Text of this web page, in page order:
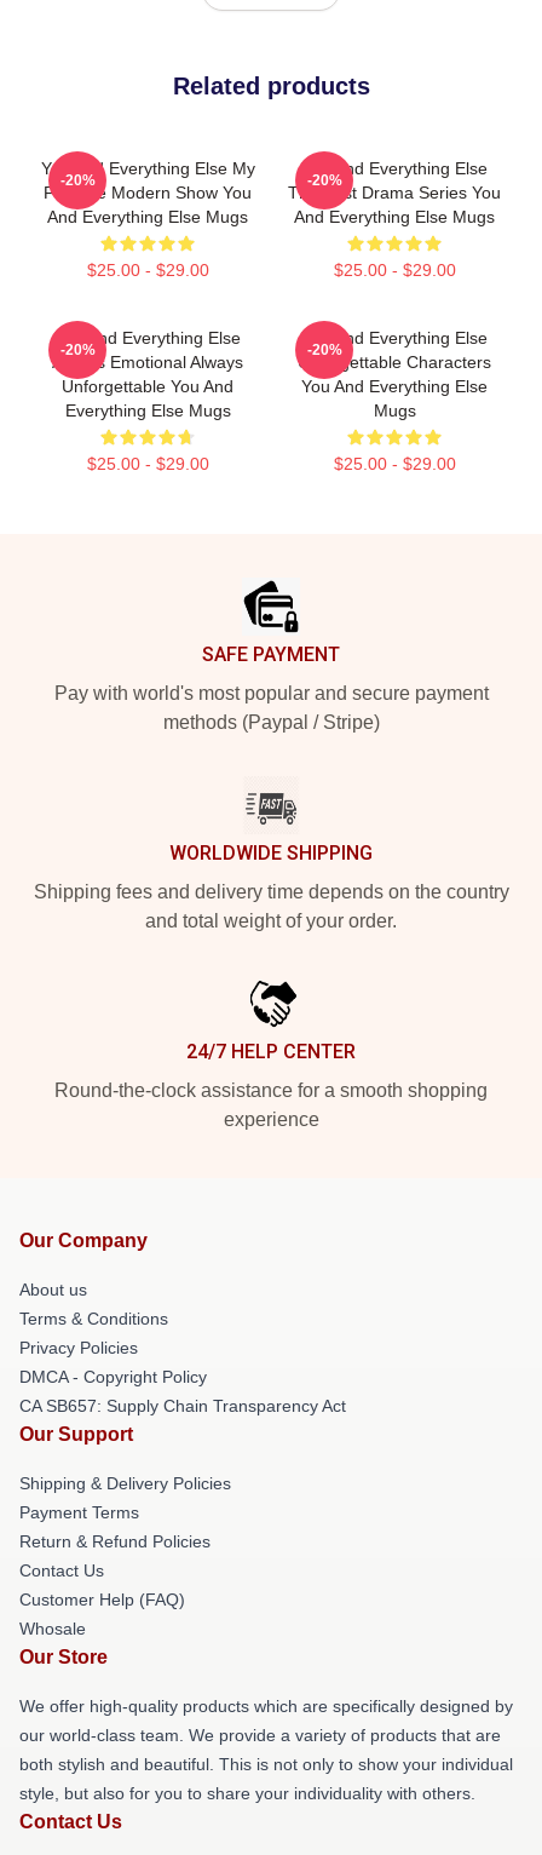
Related products
You And Everything Else My
Favorite Modern Show You
And Everything Else Mugs
$25.00 - $29.00
-20%
You And Everything Else
The Best Drama Series You
And Everything Else Mugs
$25.00 - $29.00
-20%
You And Everything Else
Always Emotional Always
Unforgettable You And
Everything Else Mugs
$25.00 - $29.00
-20%
You And Everything Else
Unforgettable Characters
You And Everything Else
Mugs
$25.00 - $29.00
-20%
SAFE PAYMENT
Pay with world's most popular and secure payment
methods (Paypal / Stripe)
WORLDWIDE SHIPPING
Shipping fees and delivery time depends on the country
and total weight of your order.
24/7 HELP CENTER
Round-the-clock assistance for a smooth shopping
experience
Our Company
About us
Terms & Conditions
Privacy Policies
DMCA - Copyright Policy
CA SB657: Supply Chain Transparency Act
Our Support
Shipping & Delivery Policies
Payment Terms
Return & Refund Policies
Contact Us
Customer Help (FAQ)
Whosale
Our Store
We offer high-quality products which are specifically designed by
our world-class team. We provide a variety of products that are
both stylish and beautiful. This is not only to show your individual
style, but also for you to share your individuality with others.
Contact Us